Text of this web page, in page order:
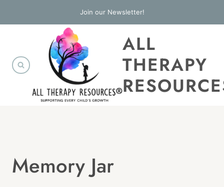
to
Join our Newsletter!
ALL
THERAPY
Memory Jar